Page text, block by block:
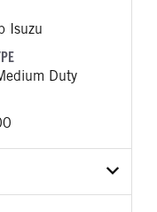
Isuzu
Duty